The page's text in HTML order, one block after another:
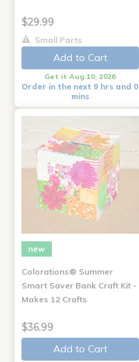
$29.99
Small Parts
Add to Cart
Get it Aug 10, 2026
Order in the next 9 hrs and 0
mins
new
Colorations® Summer
Smart Saver Bank Craft Kit -
Makes 12 Crafts
$36.99
Add to Cart